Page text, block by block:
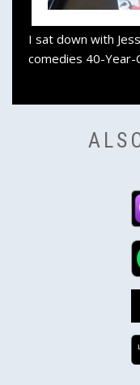
I sat down with
comedies 40-Year-